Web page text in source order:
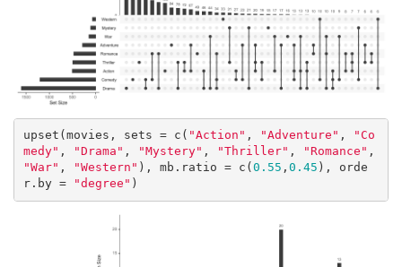
upset(movies, sets = c( "Action" , "Adventure" ,
"Co
medy" , "Drama" , "Mystery" , "Thriller" , "Romance"
"War" , "Western" ), mb.ratio = c( 0.55 , 0.45 ), orde
r.by =
"degree" )